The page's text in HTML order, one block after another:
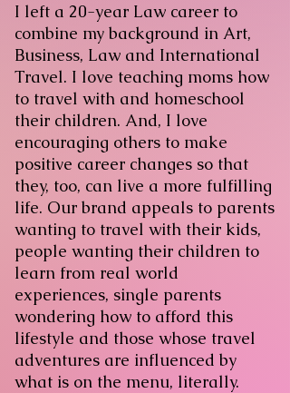
I left a 20-year Law career to
combine my background in Art,
Business, Law and International
Travel. I love teaching moms how
to travel with and homeschool
their children. And, I love
encouraging others to make
positive career changes so that
they, too, can live a more fulfilling
life. Our brand appeals to parents
wanting to travel with their kids,
people wanting their children to
learn from real world
experiences, single parents
wondering how to afford this
lifestyle and those whose travel
adventures are influenced by
what is on the menu, literally.